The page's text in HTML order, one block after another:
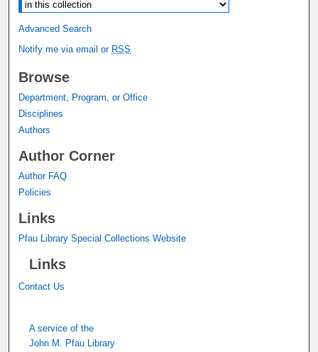
Advanced Search
Notify me via email or RSS
Browse
Department, Program, or Office
Disciplines
Authors
Author Corner
Author FAQ
Policies
Links
Pfau Library Special Collections Website
Links
Contact Us
A service of the
John M. Pfau Library